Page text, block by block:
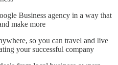
Business agency in a way that
make more
so you can travel and live
your successful company